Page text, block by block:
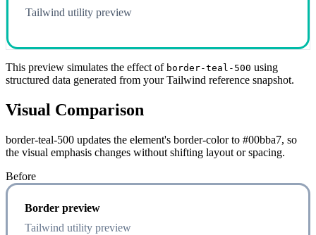
Tailwind utility preview
This preview simulates the effect of border-teal-500 using
structured data generated from your Tailwind reference snapshot.
Visual Comparison
border-teal-500 updates the element's border-color to #00bba7, so
the visual emphasis changes without shifting layout or spacing.
Before
Border preview
Tailwind utility preview